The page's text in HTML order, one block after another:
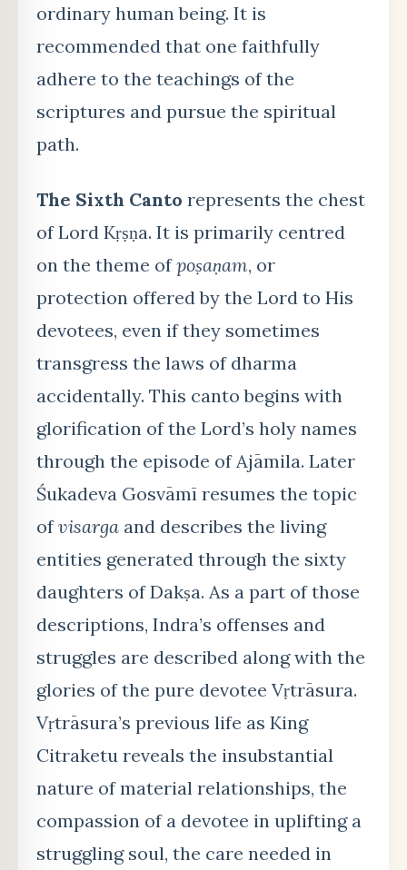
ordinary human being. It is
recommended that one faithfully
adhere to the teachings of the
scriptures and pursue the spiritual
path.
The Sixth Canto represents the chest
of Lord Kṛṣṇa. It is primarily centred
on the theme ofpoṣaṇam, or
protection offered by the Lord to His
devotees, even if they sometimes
transgress the laws of dharma
accidentally. This canto begins with
glorification of the Lord’s holy names
through the episode of Ajāmila. Later
Śukadeva Gosvāmī resumes the topic
ofvisarga and describes the living
entities generated through the sixty
daughters of Dakṣa. As a part of those
descriptions, Indra’s offenses and
struggles are described along with the
glories of the pure devotee Vṛtrāsura.
Vṛtrāsura’s previous life as King
Citraketu reveals the insubstantial
nature of material relationships, the
compassion of a devotee in uplifting a
struggling soul, the care needed in